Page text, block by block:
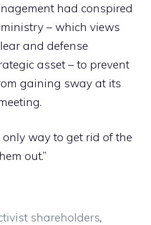
had conspired
– which views
and defense
asset – to prevent
gaining sway at its
only way to get rid of the
out.”
shareholders,